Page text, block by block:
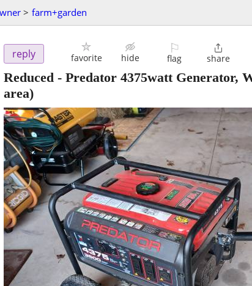
> farm+garden
reply favorite hide
⚐
flag

share
Reduced - Predator 4375watt Generator,
area)